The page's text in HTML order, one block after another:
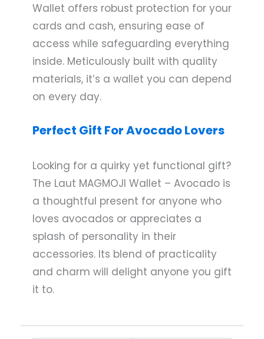
Wallet offers robust protection for your
cards and cash, ensuring ease of
access while safeguarding everything
inside. Meticulously built with quality
materials, it’s a wallet you can depend
on every day.
Perfect Gift For Avocado Lovers
Looking for a quirky yet functional gift?
The Laut MAGMOJI Wallet – Avocado is
a thoughtful present for anyone who
loves avocados or appreciates a
splash of personality in their
accessories. Its blend of practicality
and charm will delight anyone you gift
it to.